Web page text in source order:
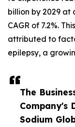
The
Company's
Sodium
billion by 2029
CAGR of 7.2%.
attributed to
epilepsy, a